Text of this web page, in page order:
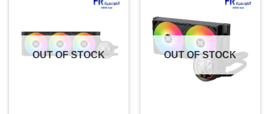
OUT OF STOCK OUT OF STOCK